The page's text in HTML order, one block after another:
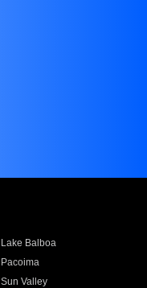
Lake Balboa
Pacoima
Sun Valley